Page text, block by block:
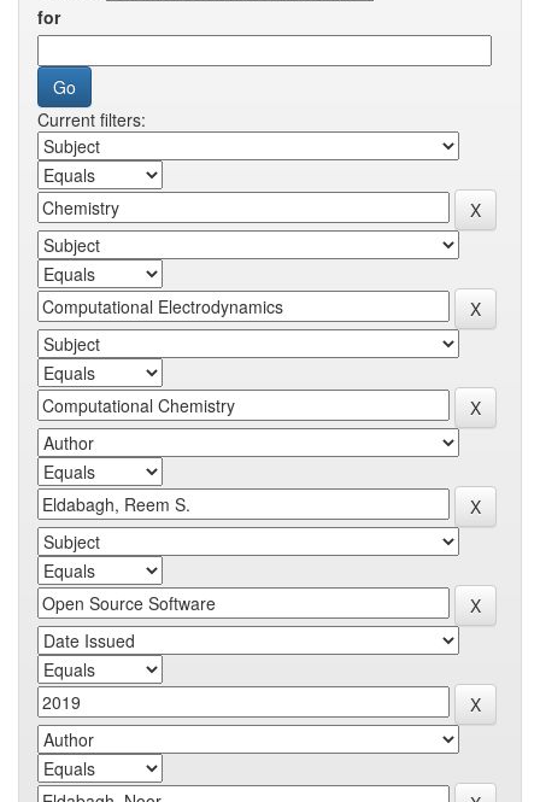
for
Current filters: